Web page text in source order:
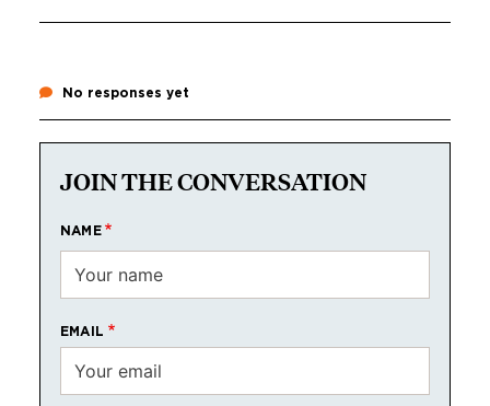
No responses yet
JOIN THE CONVERSATION
NAME
EMAIL